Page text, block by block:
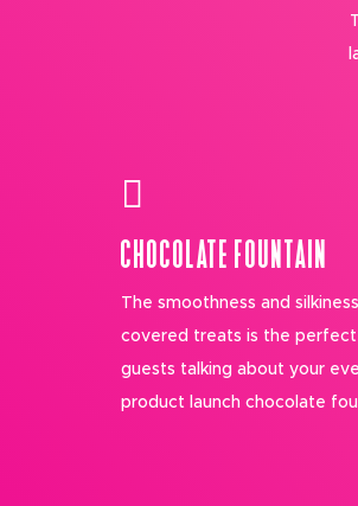
CHOCOLATE FOUNTAIN
The smoothness and
covered treats is the
guests talking about your
product launch chocolate